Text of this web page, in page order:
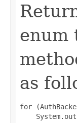
enum
as
for